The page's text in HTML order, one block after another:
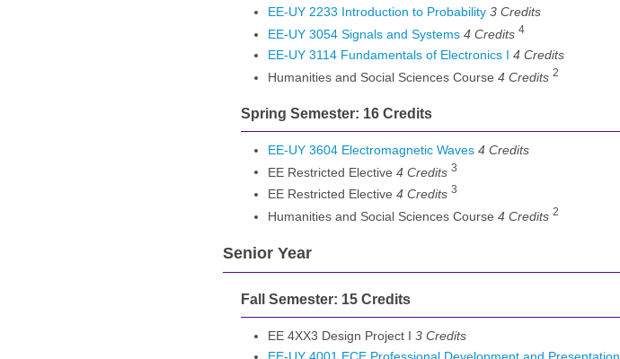
EE-UY 2233 Introduction to Probability 3 Credits
EE-UY 3054 Signals and Systems 4 Credits 4
EE-UY 3114 Fundamentals of Electronics I 4 Credits
Humanities and Social Sciences Course 4 Credits 2
Spring Semester: 16 Credits
EE-UY 3604 Electromagnetic Waves 4 Credits
EE Restricted Elective 4 Credits 3
EE Restricted Elective 4 Credits 3
Humanities and Social Sciences Course 4 Credits 2
Senior Year
Fall Semester: 15 Credits
EE 4XX3 Design Project I 3 Credits
EE-UY 4001 ECE Professional Development and Presentation